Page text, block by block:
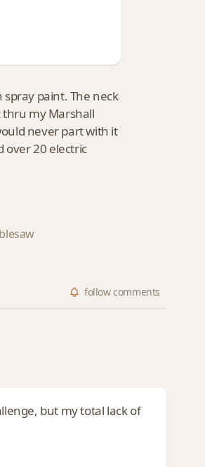
paint. The neck
thru my Marshall
never part with it
over 20 electric
followcomments
but my total lack of